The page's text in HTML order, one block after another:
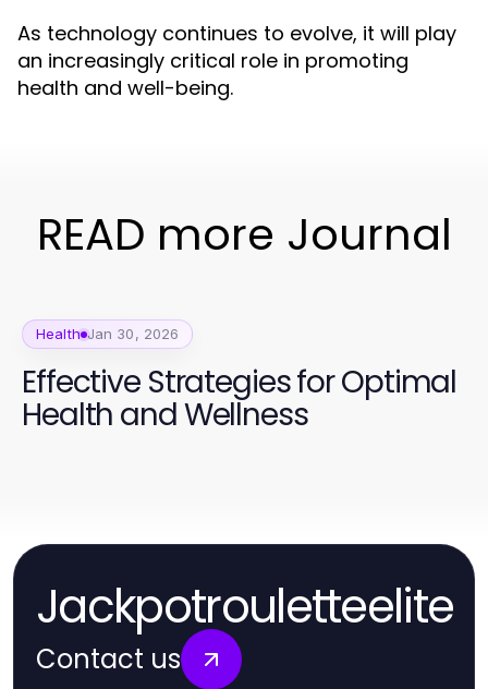
As technology continues to evolve, it will play
an increasingly critical role in promoting
health and well-being.
READ more Journal
Health Jan 30, 2026
Effective Strategies for Optimal
Health and Wellness
Jackpotrouletteelite
Contact us